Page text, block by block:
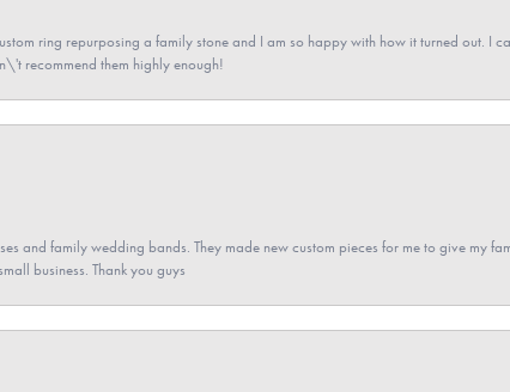
ring repurposing a family stone and I am so happy with how it turned out. I
recommend them highly enough!
and family wedding bands. They made new custom pieces for me to give my
business. Thank you guys